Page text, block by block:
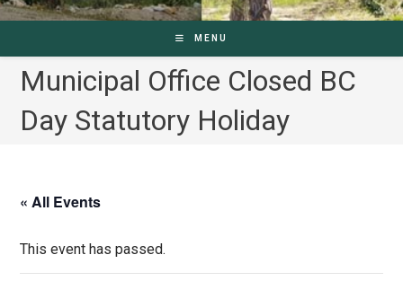
MENU
Municipal Office Closed BC
Day Statutory Holiday
« All Events
This event has passed.